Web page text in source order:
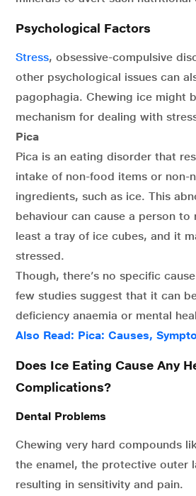
Psychological Factors
Stress, obsessive-compulsive
other psychological issues can
pagophagia. Chewing ice might
mechanism for dealing with
Pica
Pica is an eating disorder that
intake of non-food items or non-
ingredients, such as ice. This
behaviour can cause a person to
least a tray of ice cubes, and it
stressed.
Though, there’s no specific
few studies suggest that it can
deficiency anaemia or mental
Also Read: Pica: Causes,
Does Ice Eating Cause Any
Complications?
Dental Problems
Chewing very hard compounds
the enamel, the protective outer
resulting in sensitivity and pain.